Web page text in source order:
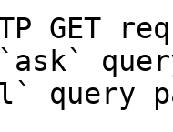
GET
query